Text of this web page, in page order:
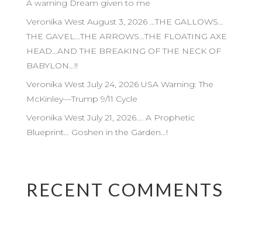
A warning Dream given to me
Veronika West August 3, 2026 …THE GALLOWS…
THE GAVEL…THE ARROWS…THE FLOATING AXE
HEAD…AND THE BREAKING OF THE NECK OF
BABYLON…!!
Veronika West July 24, 2026 USA Warning: The
McKinley—Trump 9/11 Cycle
Veronika West July 21, 2026…. A Prophetic
Blueprint… Goshen in the Garden…!
RECENT COMMENTS